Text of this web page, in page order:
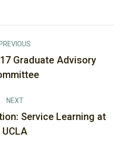
Previous
Graduate Advisory
NEXT
Next
Service Learning at
UCLA